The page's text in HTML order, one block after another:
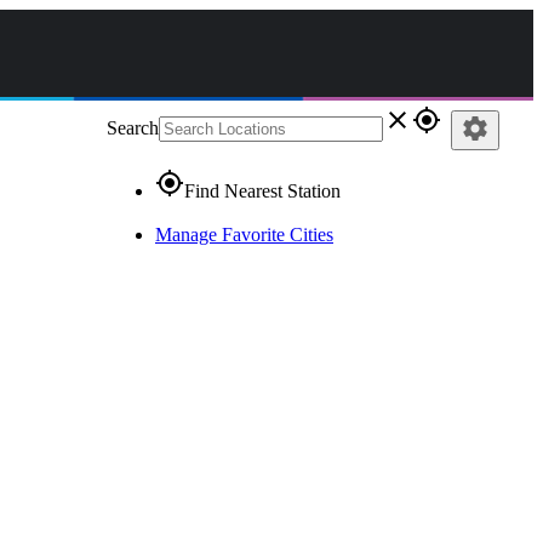
Search close gps_fixed
gps_fixedFind Nearest Station
Manage Favorite Cities
settings